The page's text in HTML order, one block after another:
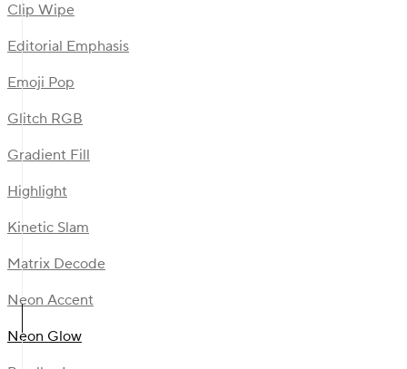
Clip Wipe
Editorial Emphasis
Emoji Pop
Glitch RGB
Gradient Fill
Highlight
Kinetic Slam
Matrix Decode
Neon Accent
Neon Glow